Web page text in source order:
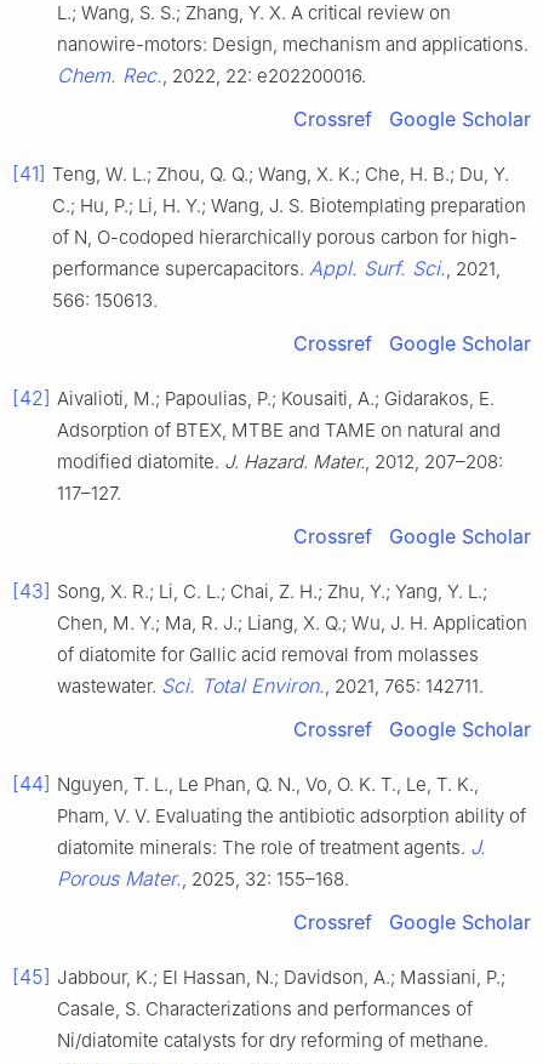
L.; Wang, S. S.; Zhang, Y. X. A critical review on
nanowire-motors: Design, mechanism and applications.
Chem. Rec., 2022, 22: e202200016.
Crossref Google Scholar
[41] Teng, W. L.; Zhou, Q. Q.; Wang, X. K.; Che, H. B.; Du, Y.
C.; Hu, P.; Li, H. Y.; Wang, J. S. Biotemplating preparation
of N, O-codoped hierarchically porous carbon for high-
performance supercapacitors. Appl. Surf. Sci., 2021,
566: 150613.
Crossref Google Scholar
[42] Aivalioti, M.; Papoulias, P.; Kousaiti, A.; Gidarakos, E.
Adsorption of BTEX, MTBE and TAME on natural and
modified diatomite. J. Hazard. Mater., 2012, 207–208:
117–127.
Crossref Google Scholar
[43] Song, X. R.; Li, C. L.; Chai, Z. H.; Zhu, Y.; Yang, Y. L.;
Chen, M. Y.; Ma, R. J.; Liang, X. Q.; Wu, J. H. Application
of diatomite for Gallic acid removal from molasses
wastewater. Sci. Total Environ., 2021, 765: 142711.
Crossref Google Scholar
[44] Nguyen, T. L., Le Phan, Q. N., Vo, O. K. T., Le, T. K.,
Pham, V. V. Evaluating the antibiotic adsorption ability of
diatomite minerals: The role of treatment agents. J.
Porous Mater., 2025, 32: 155–168.
Crossref Google Scholar
[45] Jabbour, K.; El Hassan, N.; Davidson, A.; Massiani, P.;
Casale, S. Characterizations and performances of
Ni/diatomite catalysts for dry reforming of methane.